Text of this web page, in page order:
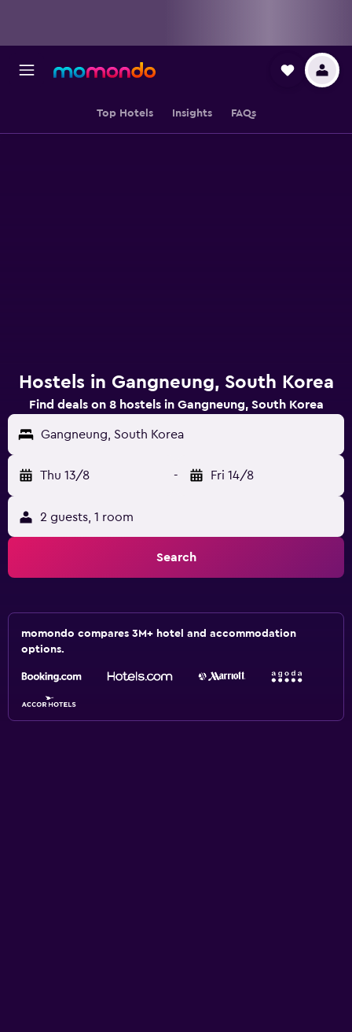
Top Hotels Insights FAQs
Hostels in Gangneung, South Korea
Find deals on 8 hostels in Gangneung, South Korea
Gangneung, South Korea
Thu 13/8 - Fri 14/8
2 guests, 1 room
Search
momondo compares 3M+ hotel and accommodation
options.